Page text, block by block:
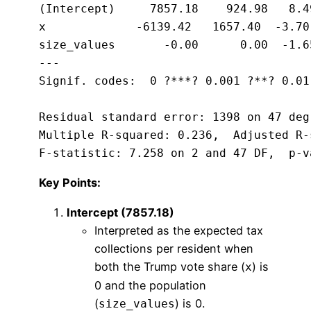
(Intercept)     7857.18    924.98
x             -6139.42   1657.40  -3.70
size_values       -0.00      0.00  -
---
Signif. codes:  0 ?***? 0.001 ?**?
Residual standard error: 1398 on 47
Multiple R-squared: 0.236,  Adjusted
F-statistic: 7.258 on 2 and 47 DF,  p-
Key Points:
Intercept (7857.18)
Interpreted as the expected tax
collections per resident when
both the Trump vote share (x) is
0 and the population
(size_values) is 0.